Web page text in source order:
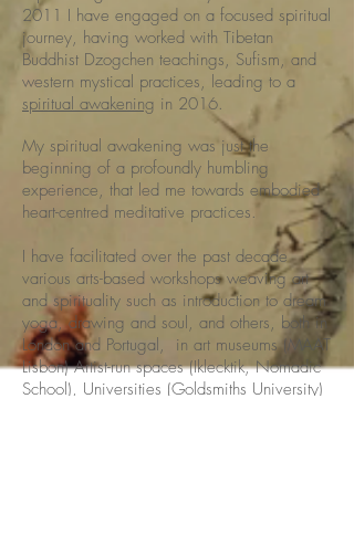
2011 I have engaged on a focused spiritual
journey, having worked with Tibetan
Buddhist Dzogchen teachings, Sufism, and
western mystical practices, leading to a
spiritual awakening in 2016.
My spiritual awakening was just the
beginning of a profoundly humbling
experience, that led me towards embodied
heart-centred meditative practices.
I have facilitated over the past decade
various arts-based workshops weaving art
and spirituality such as introduction to dream
yoga, drawing and soul, and others, both in
London and Portugal, in art museums (MAAT
Lisbon) Artist-run spaces (Iklecktik, Nomadic
School), Universities (Goldsmiths University)